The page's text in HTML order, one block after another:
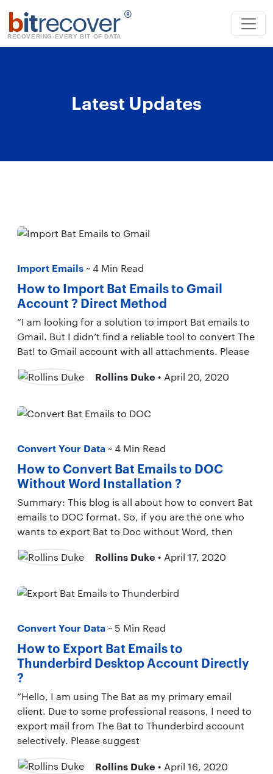
bitrecover ®
RECOVERING EVERY BIT OF DATA
Latest Updates
Import Emails ~ 4 Min Read
How to Import Bat Emails to Gmail
Account ? Direct Method
“I am looking for a solution to import Bat emails to
Gmail. But I didn’t find a reliable tool to convert The
Bat! to Gmail account with all attachments. Please
Rollins Duke • April 20, 2020
Convert Your Data ~ 4 Min Read
How to Convert Bat Emails to DOC
Without Word Installation ?
Summary: This blog is all about how to convert Bat
emails to DOC format. So, if you are the one who
wants to export Bat to Doc without Word, then
Rollins Duke • April 17, 2020
Convert Your Data ~ 5 Min Read
How to Export Bat Emails to
Thunderbird Desktop Account Directly
?
“Hello, I am using The Bat as my primary email
client. Due to some professional reasons, I need to
export mail from The Bat to Thunderbird account
selectively. Please suggest
Rollins Duke • April 16, 2020